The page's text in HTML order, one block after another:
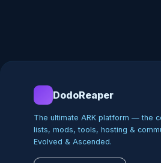
DodoReaper
The ultimate ARK platform — the
lists, mods, tools, hosting &
Evolved & Ascended.